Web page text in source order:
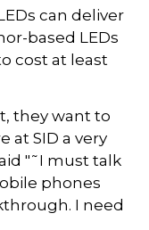
can deliver
based LEDs
cost at least
they want to
at SID a very
"˜I must talk
phones
I need